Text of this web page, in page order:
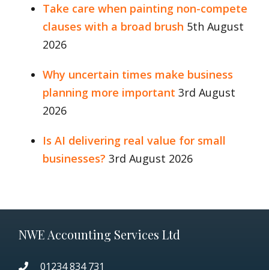
Take care when painting non-compete
clauses with a broad brush 5th August
2026
Why uncertain times make business
planning more important 3rd August
2026
Is AI delivering real value for small
businesses? 3rd August 2026
NWE Accounting Services Ltd
01234 834 731